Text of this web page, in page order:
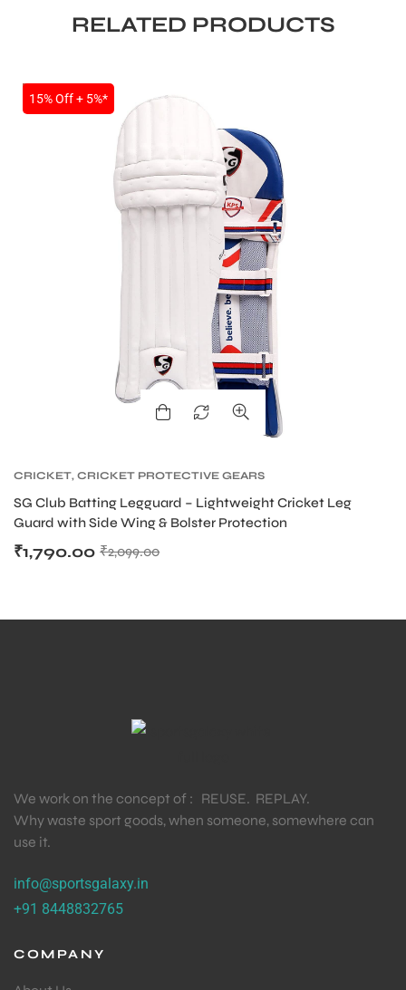
RELATED PRODUCTS
SALE
15% Off + 5%*
CRICKET, CRICKET PROTECTIVE GEARS
SG Club Batting Legguard – Lightweight Cricket Leg
Guard with Side Wing & Bolster Protection
₹2,099.00
₹1,790.00
We work on the concept of : REUSE. REPLAY.
Why waste sport goods, when someone, somewhere can
use it.
info@sportsgalaxy.in
+91 8448832765
COMPANY